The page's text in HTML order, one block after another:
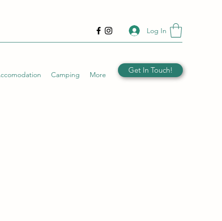
Log In
Camping More Get In Touch!